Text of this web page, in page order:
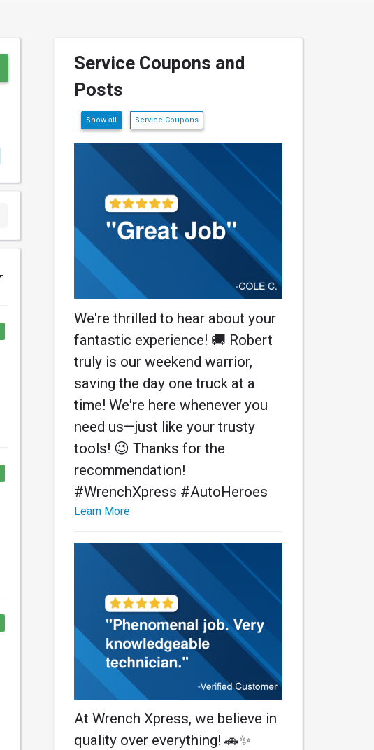
Service Coupons and
Posts
Show all Service Coupons
We're thrilled to hear about your
fantastic experience! 🚚 Robert
truly is our weekend warrior,
saving the day one truck at a
time! We're here whenever you
need us—just like your trusty
tools! 😉 Thanks for the
recommendation!
#WrenchXpress #AutoHeroes
Learn More
At Wrench Xpress, we believe in
quality over everything! 🚗✨